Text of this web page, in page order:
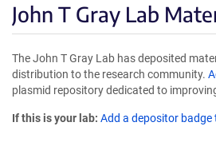
John T Gray Lab
The John T Gray Lab has deposited
distribution to the research community.
plasmid repository dedicated to
If this is your lab: Add a depositor badge